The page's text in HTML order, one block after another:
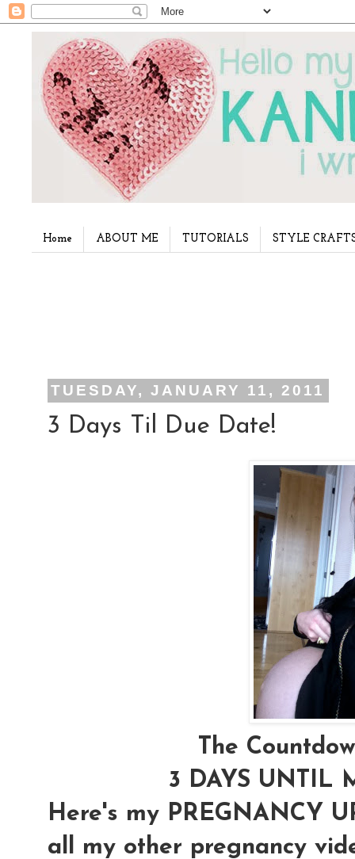
Home ABOUT ME TUTORIALS STYLE
TUESDAY, JANUARY 11, 2011
3 Days Til Due Date!
The
3 DAYS UNTIL
Here's my PREGNANCY
all my other pregnancy